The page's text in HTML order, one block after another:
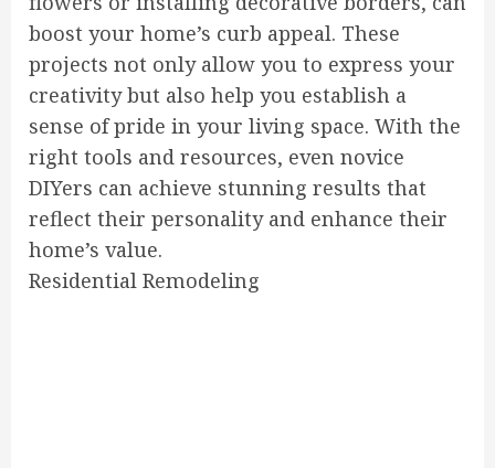
boost your home’s curb appeal. These
projects not only allow you to express your
creativity but also help you establish a
sense of pride in your living space. With the
right tools and resources, even novice
DIYers can achieve stunning results that
reflect their personality and enhance their
home’s value.
Residential Remodeling